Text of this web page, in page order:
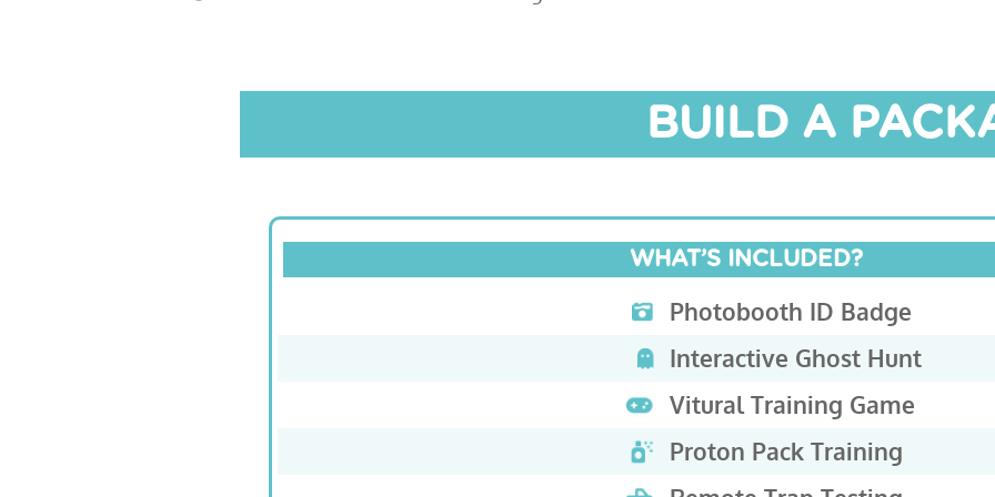
BUILD A
WHAT’S INCLUDED?
Photobooth ID Badge
Interactive Ghost Hunt
Vitural Training Game
Proton Pack Training